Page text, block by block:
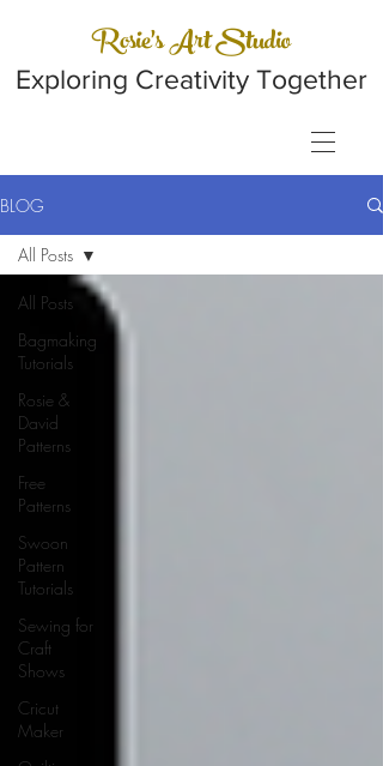
Rosie's Art Studio
Exploring Creativity Together
BLOG
All Posts
Bagmaking
Tutorials
Rosie &
David
Patterns
Free
Patterns
Swoon
Pattern
Tutorials
Sewing for
Craft
Shows
Cricut
Maker
All Posts